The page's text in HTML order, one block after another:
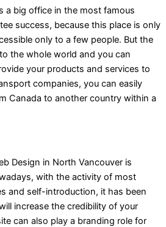
a big office in the most famous
success, because this place is only
only to a few people. But the
the whole world and you can
your products and services to
companies, you can easily
Canada to another country within a
Design in North Vancouver is
with the activity of most
and self-introduction, it has been
increase the credibility of your
can also play a branding role for